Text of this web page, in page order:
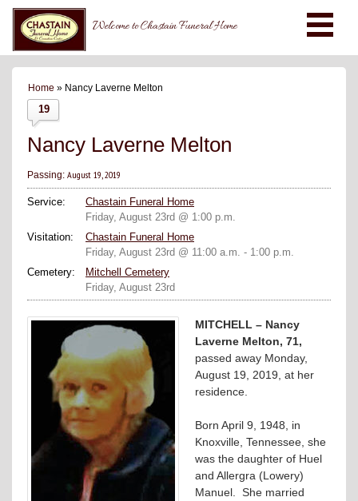
Welcome to Chastain Funeral Home
Home » Nancy Laverne Melton
19
Nancy Laverne Melton
Passing: August 19, 2019
Service:
Chastain Funeral Home
Friday, August 23rd @ 1:00 p.m.
Visitation:
Chastain Funeral Home
Friday, August 23rd @ 11:00 a.m. - 1:00 p.m.
Cemetery:
Mitchell Cemetery
Friday, August 23rd
MITCHELL – Nancy
Laverne Melton, 71,
passed away Monday,
August 19, 2019, at her
residence.
Born April 9, 1948, in
Knoxville, Tennessee, she
was the daughter of Huel
and Allergra (Lowery)
Manuel. She married